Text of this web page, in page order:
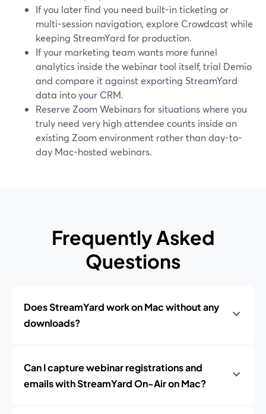
If you later find you need built-in ticketing or
multi-session navigation, explore Crowdcast while
keeping StreamYard for production.
If your marketing team wants more funnel
analytics inside the webinar tool itself, trial Demio
and compare it against exporting StreamYard
data into your CRM.
Reserve Zoom Webinars for situations where you
truly need very high attendee counts inside an
existing Zoom environment rather than day-to-
day Mac-hosted webinars.
Frequently Asked
Questions
Does StreamYard work on Mac without any
downloads?
Can I capture webinar registrations and
emails with StreamYard On-Air on Mac?